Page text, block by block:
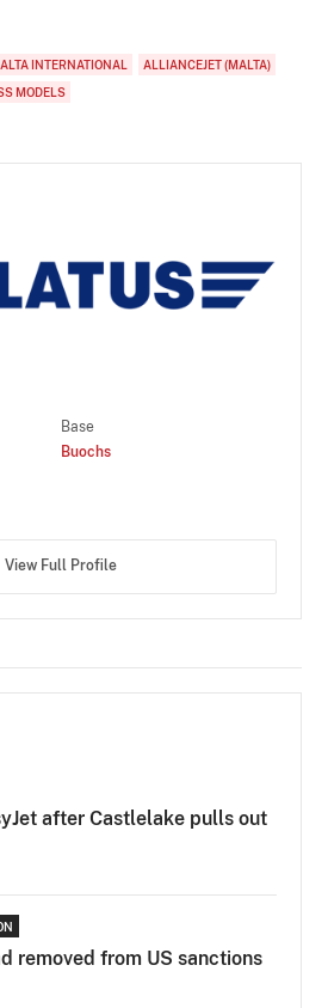
INTERNATIONAL
ALLIANCEJET (MALTA)
MODELS
Base
Buochs
View Full Profile
after Castlelake pulls out
removed from US sanctions